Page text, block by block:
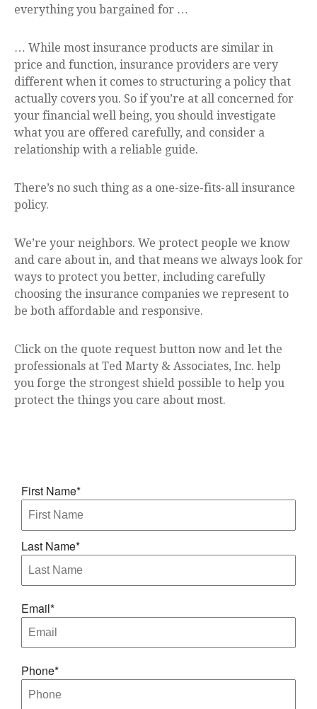
everything you bargained for …
… While most insurance products are similar in
price and function, insurance providers are very
different when it comes to structuring a policy that
actually covers you. So if you’re at all concerned for
your financial well being, you should investigate
what you are offered carefully, and consider a
relationship with a reliable guide.
There’s no such thing as a one-size-fits-all insurance
policy.
We’re your neighbors. We protect people we know
and care about in, and that means we always look for
ways to protect you better, including carefully
choosing the insurance companies we represent to
be both affordable and responsive.
Click on the quote request button now and let the
professionals at Ted Marty & Associates, Inc. help
you forge the strongest shield possible to help you
protect the things you care about most.